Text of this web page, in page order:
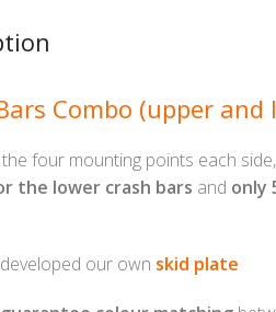
Combo (upper and
four mounting points each
the lower crash bars and only
developed our own skid plate